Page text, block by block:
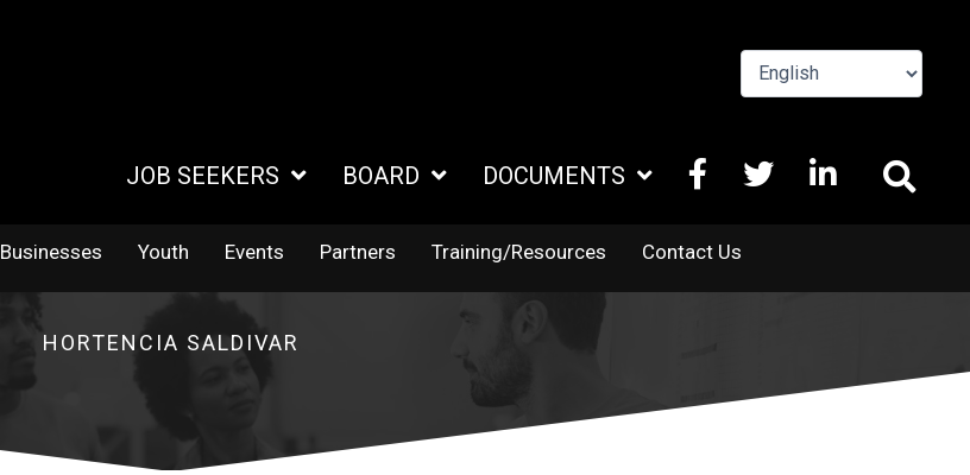
JOB SEEKERS BOARD DOCUMENTS FACEBOOK
X
LINKEDIN
Businesses Youth Events Partners Training/Resources Contact Us
HORTENCIA SALDIVAR